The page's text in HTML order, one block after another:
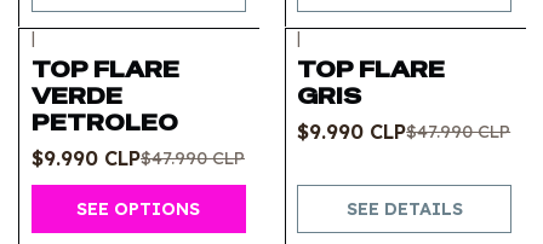
|
TOP FLARE
VERDE
PETROLEO
$9.990 CLP$47.990 CLP
SEE OPTIONS
Out of stock
|
TOP FLARE
GRIS
$9.990 CLP$47.990 CLP
SEE DETAILS